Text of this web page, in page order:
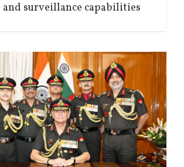
and surveillance capabilities